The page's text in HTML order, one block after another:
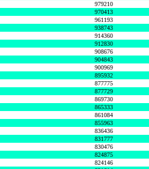
979210
970413
961193
938743
914360
912830
908676
904843
900969
895932
877775
877729
869730
865333
861084
855963
836436
831777
830476
824875
824146